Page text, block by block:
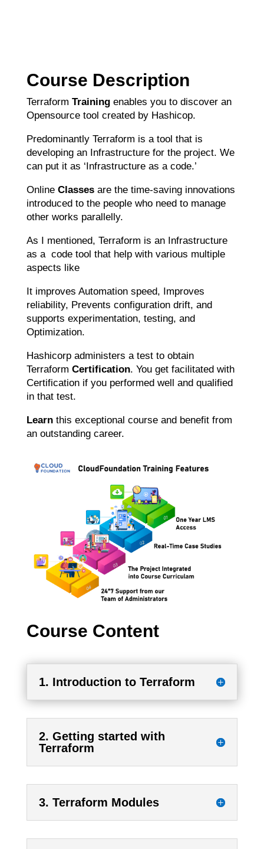
Course Description
Terraform Trainingenables you to discover an
Opensource tool created by Hashicop.
Predominantly Terraform is a tool that is
developing an Infrastructure for the project. We
can put it as ‘Infrastructure as a code.’
Online Classesare the time-saving innovations
introduced to the people who need to manage
other works parallelly.
As I mentioned, Terraform is an Infrastructure
as a code tool that help with various multiple
aspects like
It improves Automation speed, Improves
reliability, Prevents configuration drift, and
supports experimentation, testing, and
Optimization.
Hashicorp administers a test to obtain
Terraform Certification. You get facilitated with
Certification if you performed well and qualified
in that test.
Learnthis exceptional course and benefit from
an outstanding career.
Course Content
1. Introduction to Terraform
2. Getting started with
Terraform
3. Terraform Modules